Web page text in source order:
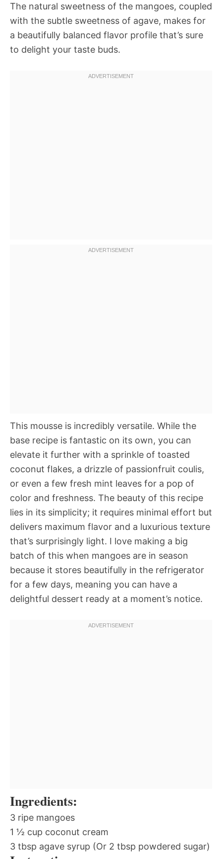
The natural sweetness of the mangoes, coupled
with the subtle sweetness of agave, makes for
a beautifully balanced flavor profile that’s sure
to delight your taste buds.
This mousse is incredibly versatile. While the
base recipe is fantastic on its own, you can
elevate it further with a sprinkle of toasted
coconut flakes, a drizzle of passionfruit coulis,
or even a few fresh mint leaves for a pop of
color and freshness. The beauty of this recipe
lies in its simplicity; it requires minimal effort but
delivers maximum flavor and a luxurious texture
that’s surprisingly light. I love making a big
batch of this when mangoes are in season
because it stores beautifully in the refrigerator
for a few days, meaning you can have a
delightful dessert ready at a moment’s notice.
Ingredients:
3 ripe mangoes
1 ½ cup coconut cream
3 tbsp agave syrup (Or 2 tbsp powdered sugar)